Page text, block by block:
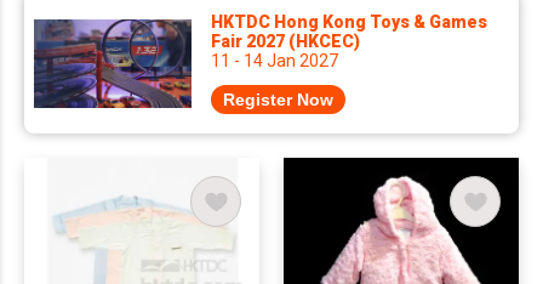
HKTDC Hong Kong Toys & Games
Fair 2027 (HKCEC)
11 - 14 Jan 2027
Register Now